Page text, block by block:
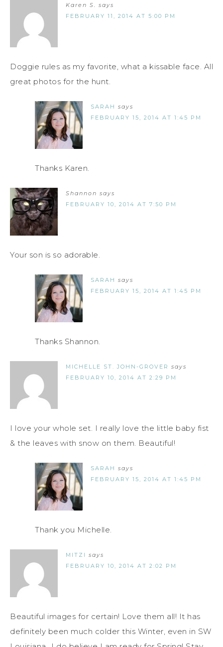
Karen S.
says
FEBRUARY 11, 2014 AT 5:00 PM
Doggie rules as my favorite, what a kissable face. All
great photos for the hunt.
SARAH says
FEBRUARY 15, 2014 AT 1:45 PM
Thanks Karen.
Shannon says
FEBRUARY 10, 2014 AT 7:50 PM
Your son is so adorable.
SARAH says
FEBRUARY 15, 2014 AT 1:45 PM
Thanks Shannon.
MICHELLE ST. JOHN-GROVER says
FEBRUARY 10, 2014 AT 2:29 PM
I love your whole set. I really love the little baby fist
& the leaves with snow on them. Beautiful!
SARAH says
FEBRUARY 15, 2014 AT 1:45 PM
Thank you Michelle.
MITZI says
FEBRUARY 10, 2014 AT 2:02 PM
Beautiful images for certain! Love them all! It has
definitely been much colder this Winter, even in SW